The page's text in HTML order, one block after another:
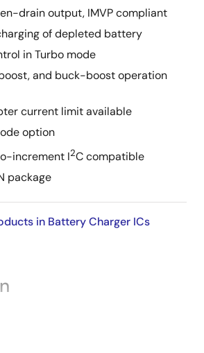
drain output, IMVP compliant
of depleted battery
in Turbo mode
and buck-boost operation
current limit available
option
increment I2C compatible
package
in Battery Charger ICs
customers who have already